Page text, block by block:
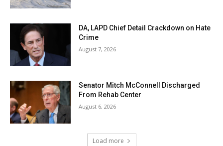
DA, LAPD Chief Detail Crackdown on Hate
Crime
August 7, 2026
Senator Mitch McConnell Discharged
From Rehab Center
August 6, 2026
Load more